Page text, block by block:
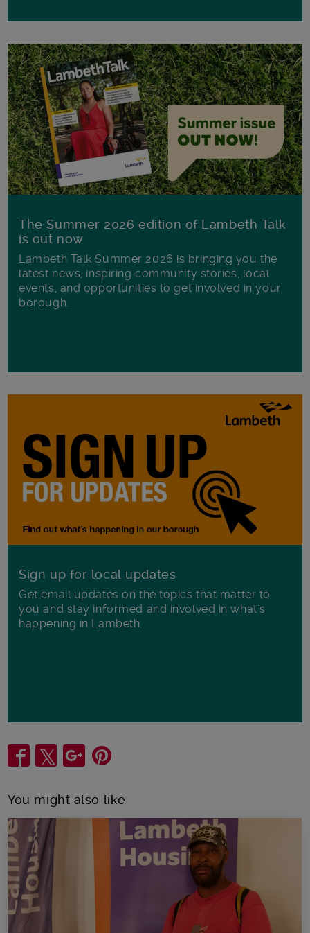
The Summer 2026 edition of Lambeth Talk
is out now
Lambeth Talk Summer 2026 is bringing you the
latest news, inspiring community stories, local
events, and opportunities to get involved in your
borough.
Sign up for local updates
Get email updates on the topics that matter to
you and stay informed and involved in what's
happening in Lambeth.
Share
You might also like